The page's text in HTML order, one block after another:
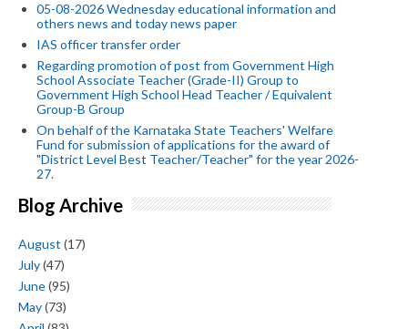
05-08-2026 Wednesday educational information and
others news and today news paper
IAS officer transfer order
Regarding promotion of post from Government High
School Associate Teacher (Grade-II) Group to
Government High School Head Teacher / Equivalent
Group-B Group
On behalf of the Karnataka State Teachers' Welfare
Fund for submission of applications for the award of
"District Level Best Teacher/Teacher" for the year 2026-
27.
Blog Archive
August (17)
July(47)
June(95)
May(73)